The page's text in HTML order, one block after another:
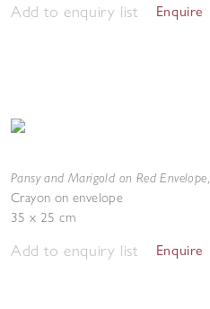
Add to enquiry list Enquire
Pansy and Marigold on Red Envelope,
Crayon on envelope
35 x 25 cm
Add to enquiry list Enquire